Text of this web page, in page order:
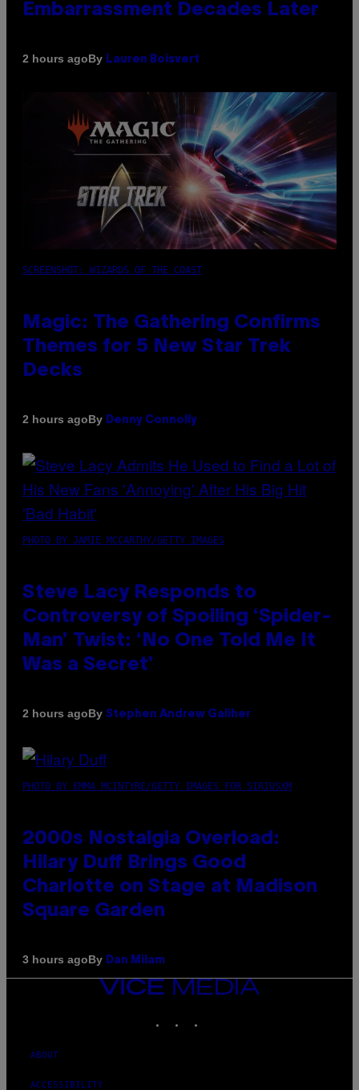
Embarrassment Decades Later
2 hours agoBy Lauren Boisvert
SCREENSHOT: WIZARDS OF THE COAST
Magic: The Gathering Confirms
Themes for 5 New Star Trek
Decks
2 hours agoBy Denny Connolly
PHOTO BY JAMIE MCCARTHY/GETTY IMAGES
Steve Lacy Responds to
Controversy of Spoiling ‘Spider-
Man’ Twist: ‘No One Told Me It
Was a Secret’
2 hours agoBy Stephen Andrew Galiher
PHOTO BY EMMA MCINTYRE/GETTY IMAGES FOR SIRIUSXM
2000s Nostalgia Overload:
Hilary Duff Brings Good
Charlotte on Stage at Madison
Square Garden
3 hours agoBy Dan Milam
VICE
MEDIA
ABOUT
ACCESSIBILITY